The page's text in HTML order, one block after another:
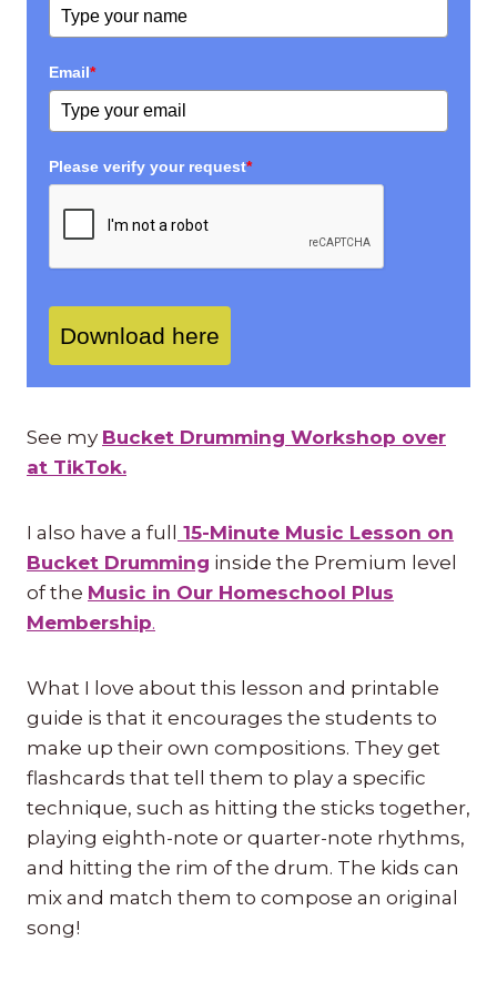
Email*
Please verify your request*
Download here
See my Bucket Drumming Workshop over
at TikTok.
I also have a full 15-Minute Music Lesson on
Bucket Drumming inside the Premium level
of the Music in Our Homeschool Plus
Membership.
What I love about this lesson and printable
guide is that it encourages the students to
make up their own compositions. They get
flashcards that tell them to play a specific
technique, such as hitting the sticks together,
playing eighth-note or quarter-note rhythms,
and hitting the rim of the drum. The kids can
mix and match them to compose an original
song!